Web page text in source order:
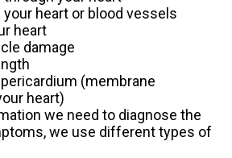
heart or blood vessels
heart
damage
(membrane
heart)
we need to diagnose the
we use different types of